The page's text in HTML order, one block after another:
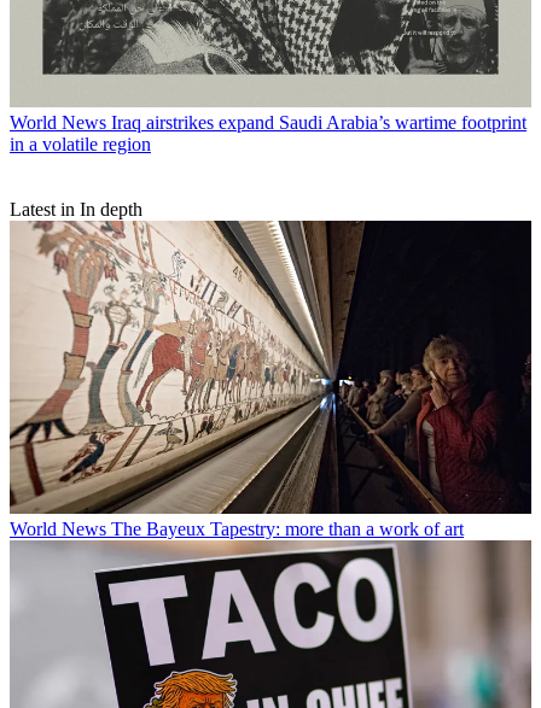
World News Iraq airstrikes expand Saudi Arabia’s wartime footprint
in a volatile region
Latest in In depth
World News The Bayeux Tapestry: more than a work of art